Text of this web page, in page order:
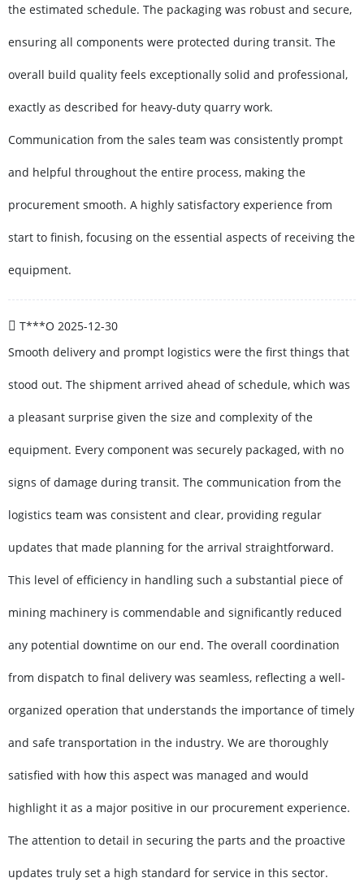
the estimated schedule. The packaging was robust and secure,
ensuring all components were protected during transit. The
overall build quality feels exceptionally solid and professional,
exactly as described for heavy-duty quarry work.
Communication from the sales team was consistently prompt
and helpful throughout the entire process, making the
procurement smooth. A highly satisfactory experience from
start to finish, focusing on the essential aspects of receiving the
equipment.
T***O 2025-12-30
Smooth delivery and prompt logistics were the first things that
stood out. The shipment arrived ahead of schedule, which was
a pleasant surprise given the size and complexity of the
equipment. Every component was securely packaged, with no
signs of damage during transit. The communication from the
logistics team was consistent and clear, providing regular
updates that made planning for the arrival straightforward.
This level of efficiency in handling such a substantial piece of
mining machinery is commendable and significantly reduced
any potential downtime on our end. The overall coordination
from dispatch to final delivery was seamless, reflecting a well-
organized operation that understands the importance of timely
and safe transportation in the industry. We are thoroughly
satisfied with how this aspect was managed and would
highlight it as a major positive in our procurement experience.
The attention to detail in securing the parts and the proactive
updates truly set a high standard for service in this sector.